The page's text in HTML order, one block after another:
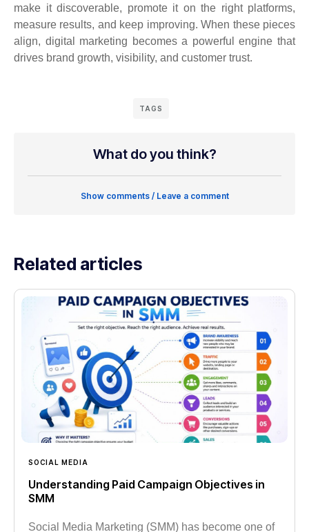
make it discoverable, promote it on the right platforms,
measure results, and keep improving. When these pieces
align, digital marketing becomes a powerful engine that
drives brand growth, visibility, and customer trust.
TAGS
What do you think?
Show comments / Leave a comment
Related articles
SOCIAL MEDIA
Understanding Paid Campaign Objectives in
SMM
Social Media Marketing (SMM) has become one of